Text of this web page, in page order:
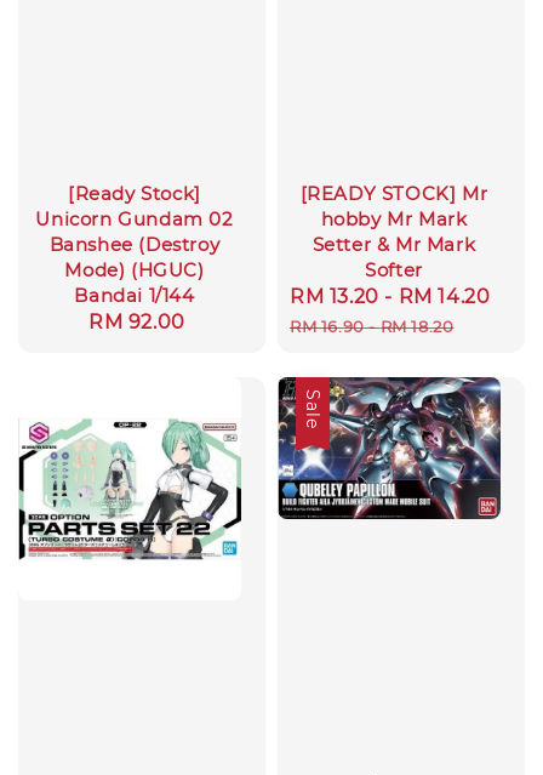
[Ready Stock]
Unicorn Gundam 02
Banshee (Destroy
Mode) (HGUC)
Bandai 1/144
Regular
RM 92.00
[READY STOCK] Mr
hobby Mr Mark
Setter & Mr Mark
Softer
Sale
price
RM 13.20 - RM 14.20
RM 16.90-RM 18.20
Sale